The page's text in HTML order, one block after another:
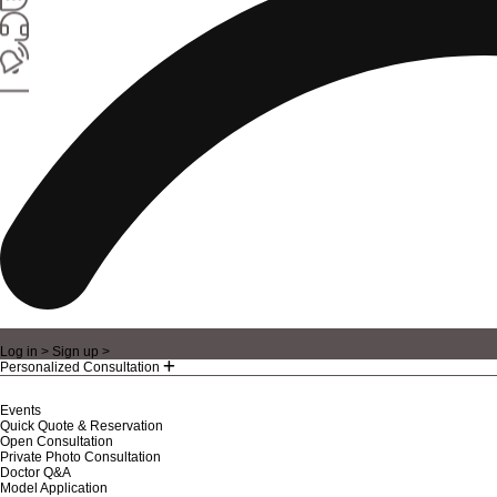
Log in > Sign up >
Personalized Consultation
Events
Quick Quote & Reservation
Open Consultation
Private Photo Consultation
Doctor Q&A
Model Application